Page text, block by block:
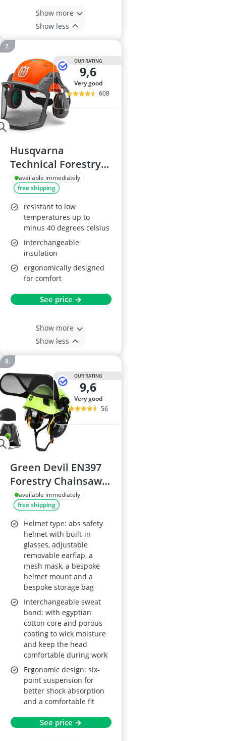
Show more
Show less
OUR RATING
9,6
very good
608
Husqvarna
Technical Forestry
Helmet 585058401
available immediately
free shipping
resistant to low
temperatures up to
minus 40 degrees celsius
interchangeable
insulation
ergonomically designed
for comfort
See price →
Show more
Show less
OUR RATING
9,6
very good
56
Green Devil EN397
Forestry Chainsaw
Safety Helmet - 5-in-
1 System with Mesh
Face Protection,
Built-in Visor and
Earmuffs,
Ventilated, Unisex
available immediately
free shipping
Helmet type: abs safety
helmet with built-in
glasses, adjustable
removable earflap, a
mesh mask, a bespoke
helmet mount and a
bespoke storage bag
Interchangeable sweat
band: with egyptian
cotton core and porous
coating to wick moisture
and keep the head
comfortable during work
Ergonomic design: six-
point suspension for
better shock absorption
and a comfortable fit
See price →